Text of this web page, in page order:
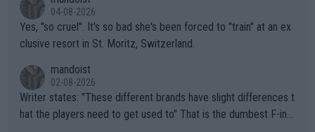
04-08-2026
Yes, "so cruel". It's so bad she's been forced to "train" at an ex
clusive resort in St. Moritz, Switzerland.
mandoist
02-08-2026
Writer states: "These different brands have slight differences t
hat the players need to get used to" That is the dumbest F-ing